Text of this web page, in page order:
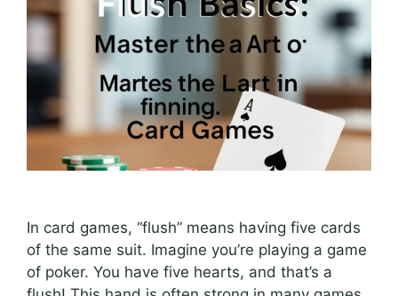
In card games, “flush” means having five cards
of the same suit. Imagine you’re playing a game
of poker. You have five hearts, and that’s a